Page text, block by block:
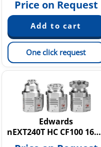
Price on Request
One click request
Edwards
nEXT240T HC CF100 160W